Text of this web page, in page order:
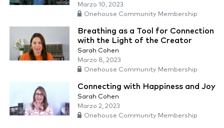
Marzo 10, 2023
Onehouse Community Membership
Breathing as a Tool for Connection
with the Light of the Creator
Sarah Cohen
Marzo 8, 2023
Onehouse Community Membership
Connecting with Happiness and Joy
Sarah Cohen
Marzo 2, 2023
Onehouse Community Membership